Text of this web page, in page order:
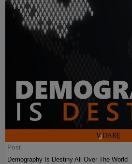
Post
Demography Is Destiny All Over The World